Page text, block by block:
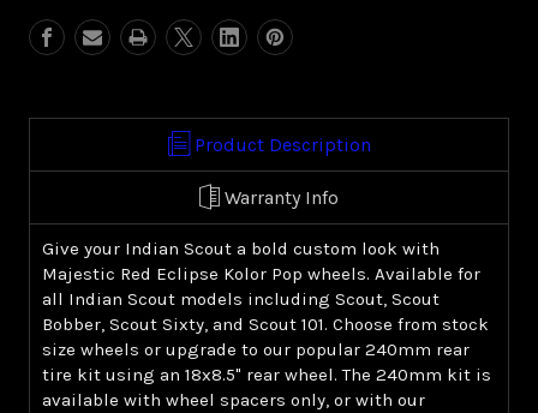
Kolor
Pop
Scout)
Kolor
Pop
Scout)
Product Description
Warranty Info
Give your Indian Scout a bold custom look with
Majestic Red Eclipse Kolor Pop wheels. Available for
all Indian Scout models including Scout, Scout
Bobber, Scout Sixty, and Scout 101. Choose from stock
size wheels or upgrade to our popular 240mm rear
tire kit using an 18x8.5" rear wheel. The 240mm kit is
available with wheel spacers only, or with our